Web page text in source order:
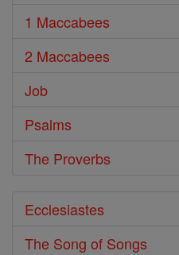
1 Maccabees
2 Maccabees
Job
Psalms
The Proverbs
Ecclesiastes
The Song of Songs